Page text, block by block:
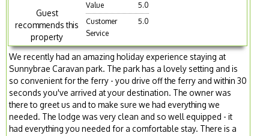
Guest
recommends this
property
Value
5.0
Customer
Service
5.0
We recently had an amazing holiday experience staying at
Sunnybrae Caravan park. The park has a lovely setting and is
so convenient for the ferry - you drive off the ferry and within 30
seconds you've arrived at your destination. The owner was
there to greet us and to make sure we had everything we
needed. The lodge was very clean and so well equipped - it
had everything you needed for a comfortable stay. There is a